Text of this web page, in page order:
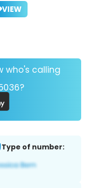
VIEW
who's calling
Type of number: